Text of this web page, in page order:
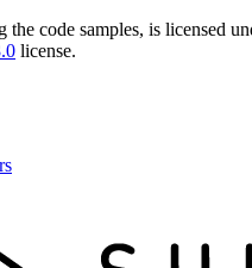
code samples, is licensed
license.